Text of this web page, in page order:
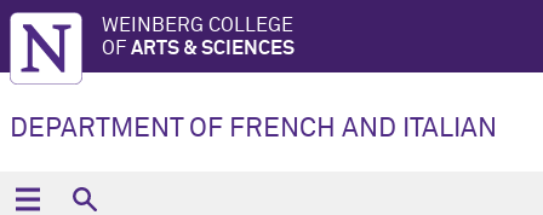
WEINBERG COLLEGE
OF ARTS & SCIENCES
DEPARTMENT OF FRENCH AND ITALIAN